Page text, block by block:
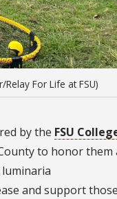
For Life at FSU)
by the FSU
to honor them
and support